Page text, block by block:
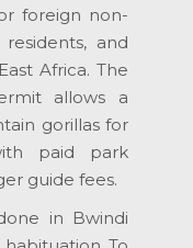
foreign non-
and
Africa. The
allows a
gorillas for
paid park
guide fees.
in Bwindi